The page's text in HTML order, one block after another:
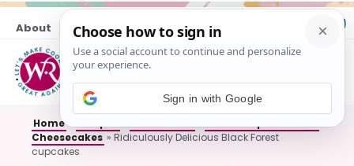
Skip
content
About Contact
Home»
Cheesecakes » Ridiculously Delicious Black Forest
cupcakes
Sign in with Google